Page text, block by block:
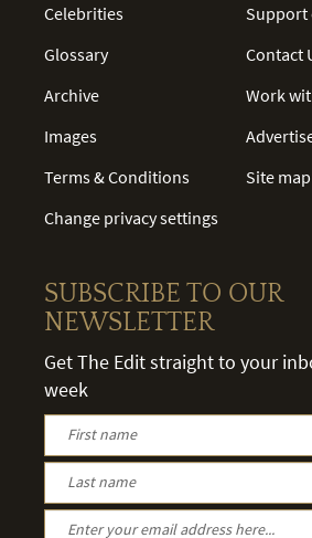
Celebrities
Glossary
Archive
Images
Terms & Conditions
Change privacy settings
Support
Contact
Work
Site map
SUBSCRIBE TO OUR
NEWSLETTER
Get The Edit straight to your
week